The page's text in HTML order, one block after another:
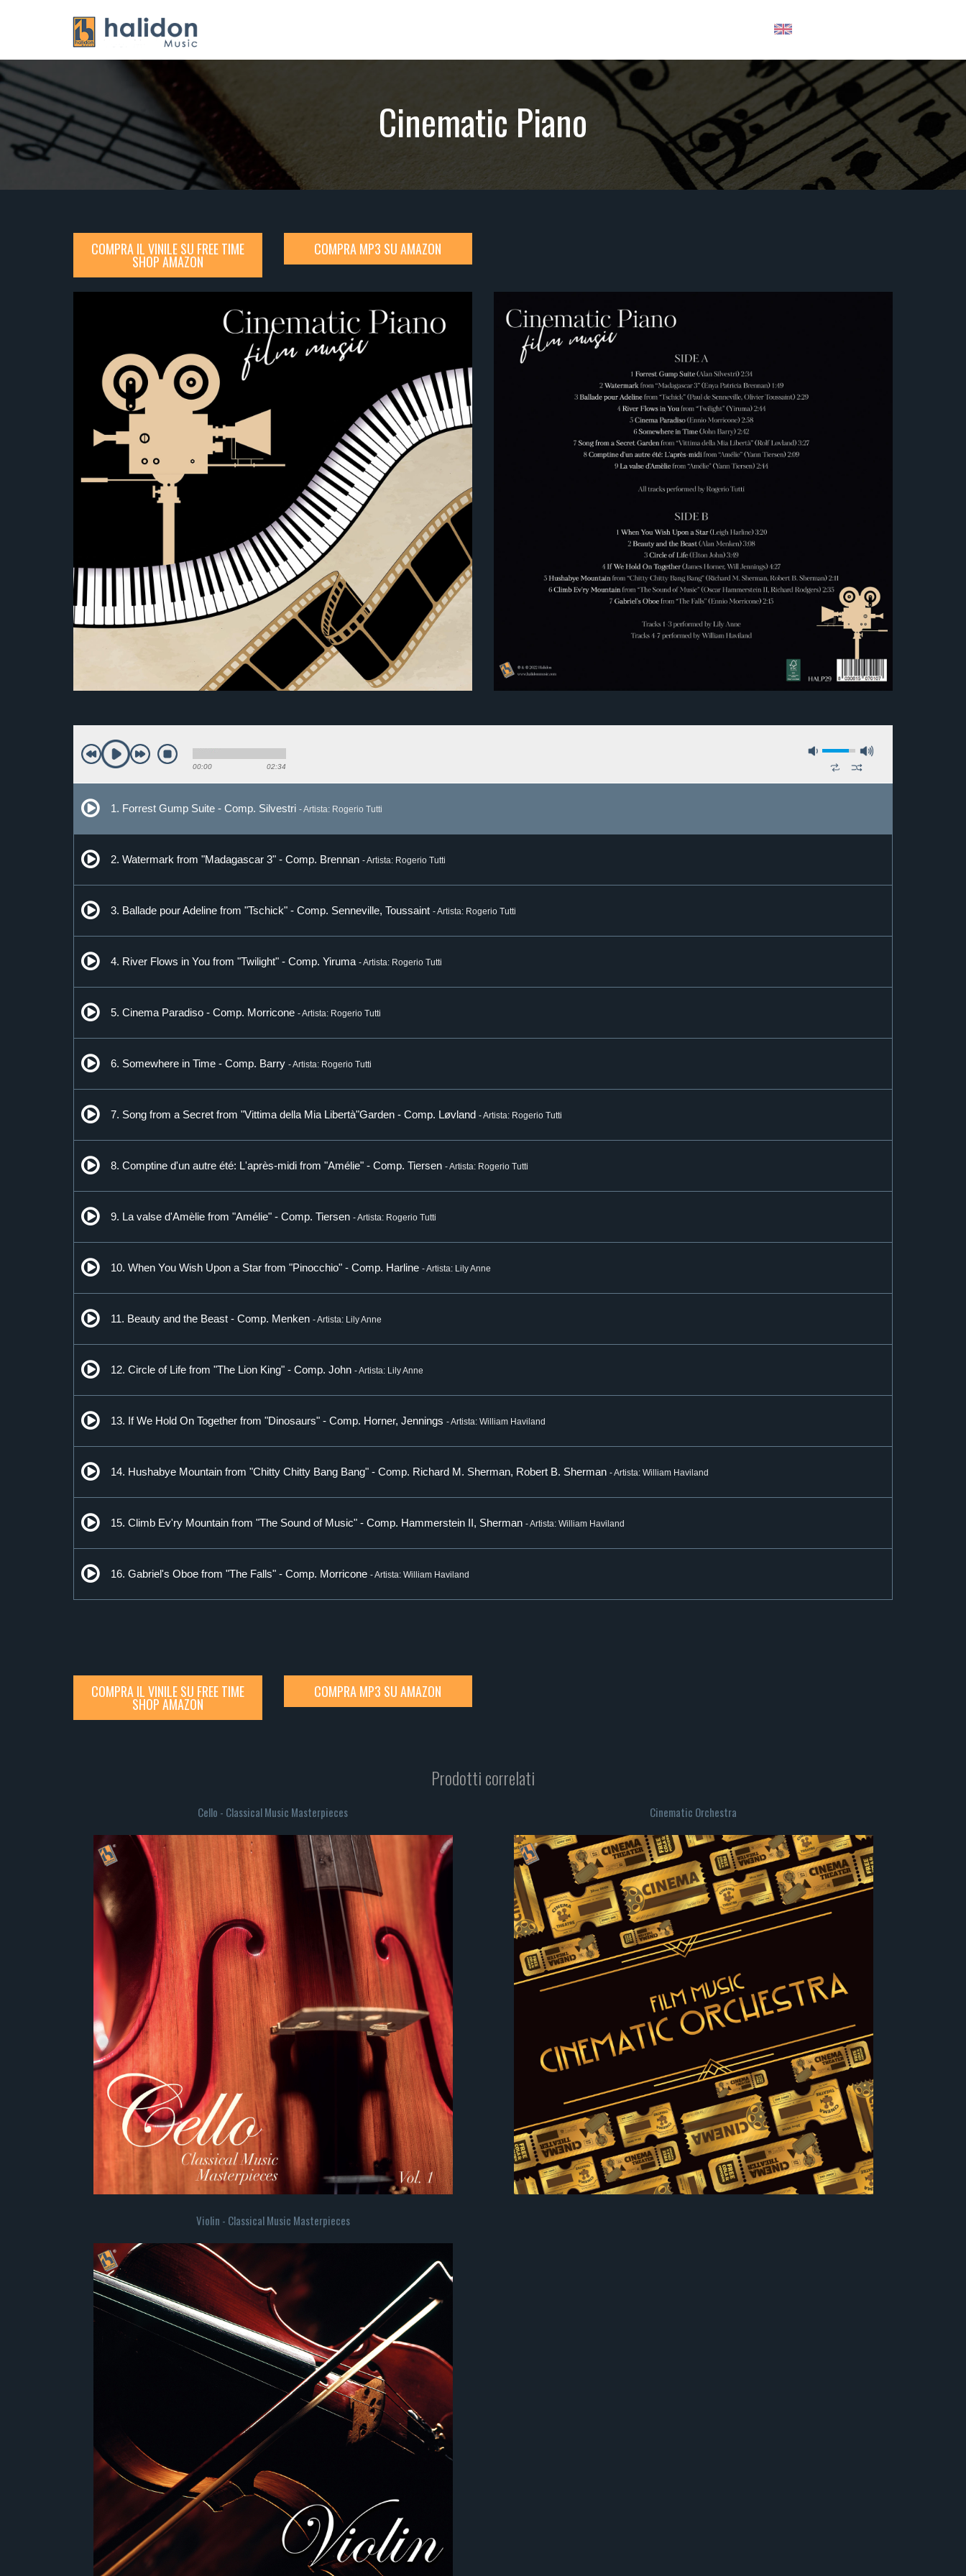
Cinematic Piano
COMPRA IL VINILE SU FREE TIME
SHOP AMAZON
COMPRA MP3 SU AMAZON
00:00 02:34
1. Forrest Gump Suite - Comp. Silvestri - Artista: Rogerio Tutti
2. Watermark from "Madagascar 3" - Comp. Brennan - Artista: Rogerio Tutti
3. Ballade pour Adeline from "Tschick" - Comp. Senneville, Toussaint - Artista: Rogerio Tutti
4. River Flows in You from "Twilight" - Comp. Yiruma - Artista: Rogerio Tutti
5. Cinema Paradiso - Comp. Morricone - Artista: Rogerio Tutti
6. Somewhere in Time - Comp. Barry - Artista: Rogerio Tutti
7. Song from a Secret from "Vittima della Mia Libertà"Garden - Comp. Løvland - Artista: Rogerio Tutti
8. Comptine d'un autre été: L'après-midi from "Amélie" - Comp. Tiersen - Artista: Rogerio Tutti
9. La valse d'Amèlie from "Amélie" - Comp. Tiersen - Artista: Rogerio Tutti
10. When You Wish Upon a Star from "Pinocchio" - Comp. Harline - Artista: Lily Anne
11. Beauty and the Beast - Comp. Menken - Artista: Lily Anne
12. Circle of Life from "The Lion King" - Comp. John - Artista: Lily Anne
13. If We Hold On Together from "Dinosaurs" - Comp. Horner, Jennings - Artista: William Haviland
14. Hushabye Mountain from "Chitty Chitty Bang Bang" - Comp. Richard M. Sherman, Robert B. Sherman - Artista: William Haviland
15. Climb Ev'ry Mountain from "The Sound of Music" - Comp. Hammerstein II, Sherman - Artista: William Haviland
16. Gabriel's Oboe from "The Falls" - Comp. Morricone - Artista: William Haviland
COMPRA IL VINILE SU FREE TIME
SHOP AMAZON
COMPRA MP3 SU AMAZON
Prodotti correlati
Cello - Classical Music Masterpieces Cinematic Orchestra
Violin - Classical Music Masterpieces